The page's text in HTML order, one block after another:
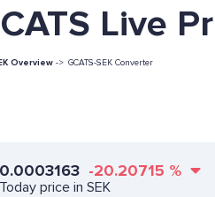
Live
Overview -> GCATS-SEK Converter
0.0003163 -20.20715 %
Today price in SEK